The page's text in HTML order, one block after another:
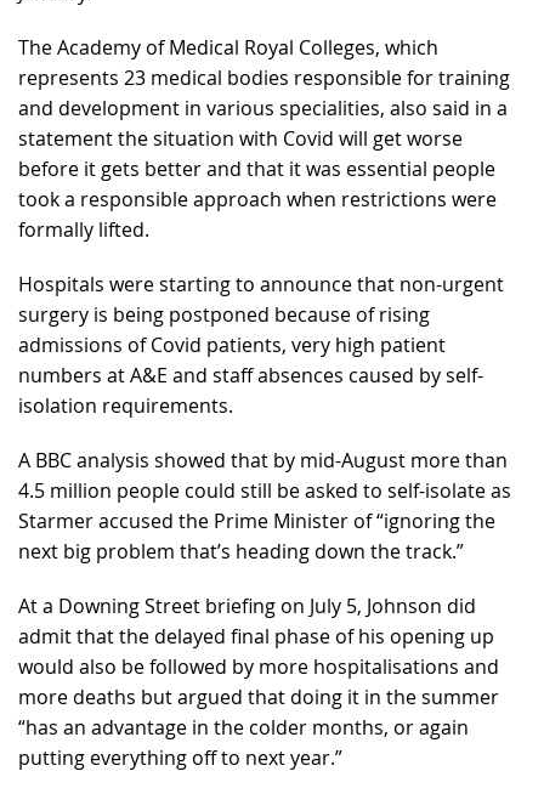
The Academy of Medical Royal Colleges, which
represents 23 medical bodies responsible for training
and development in various specialities, also said in a
statement the situation with Covid will get worse
before it gets better and that it was essential people
took a responsible approach when restrictions were
formally lifted.
Hospitals were starting to announce that non-urgent
surgery is being postponed because of rising
admissions of Covid patients, very high patient
numbers at A&E and staff absences caused by self-
isolation requirements.
A BBC analysis showed that by mid-August more than
4.5 million people could still be asked to self-isolate as
Starmer accused the Prime Minister of “ignoring the
next big problem that’s heading down the track.”
At a Downing Street briefing on July 5, Johnson did
admit that the delayed final phase of his opening up
would also be followed by more hospitalisations and
more deaths but argued that doing it in the summer
“has an advantage in the colder months, or again
putting everything off to next year.”